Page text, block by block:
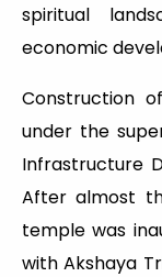
spiritual
economic
Construction
under the
Infrastructure
After almost
temple was
with Akshaya